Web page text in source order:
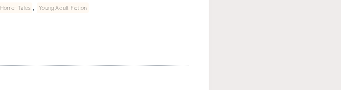
Horror Tales , Young Adult Fiction